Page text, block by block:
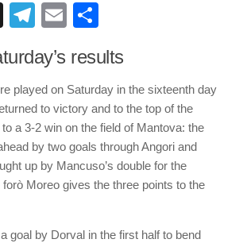
X Telegram
Email
results
played on Saturday in the sixteenth day
to victory and to the top of the
a 3-2 win on the field of Mantova: the
by two goals through Angori and
up by Mancuso’s double for the
Moreo gives the three points to the
goal by Dorval in the first half to bend